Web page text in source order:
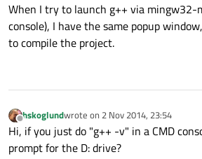
When I try to launch g++ via mingw32-
console), I have the same popup
to compile the project.
Offline
hskoglundwrote on 2 Nov 2014, 23:54
last edited by
Hi, if you just do "g++ -v" in a CMD
prompt for the D: drive?